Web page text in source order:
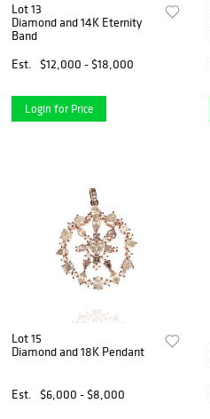
Lot 13
Diamond and 14K Eternity
Band
Est.
$12,000 - $18,000
Login for Price
Lot 15
Diamond and 18K Pendant
Est. $6,000 - $8,000